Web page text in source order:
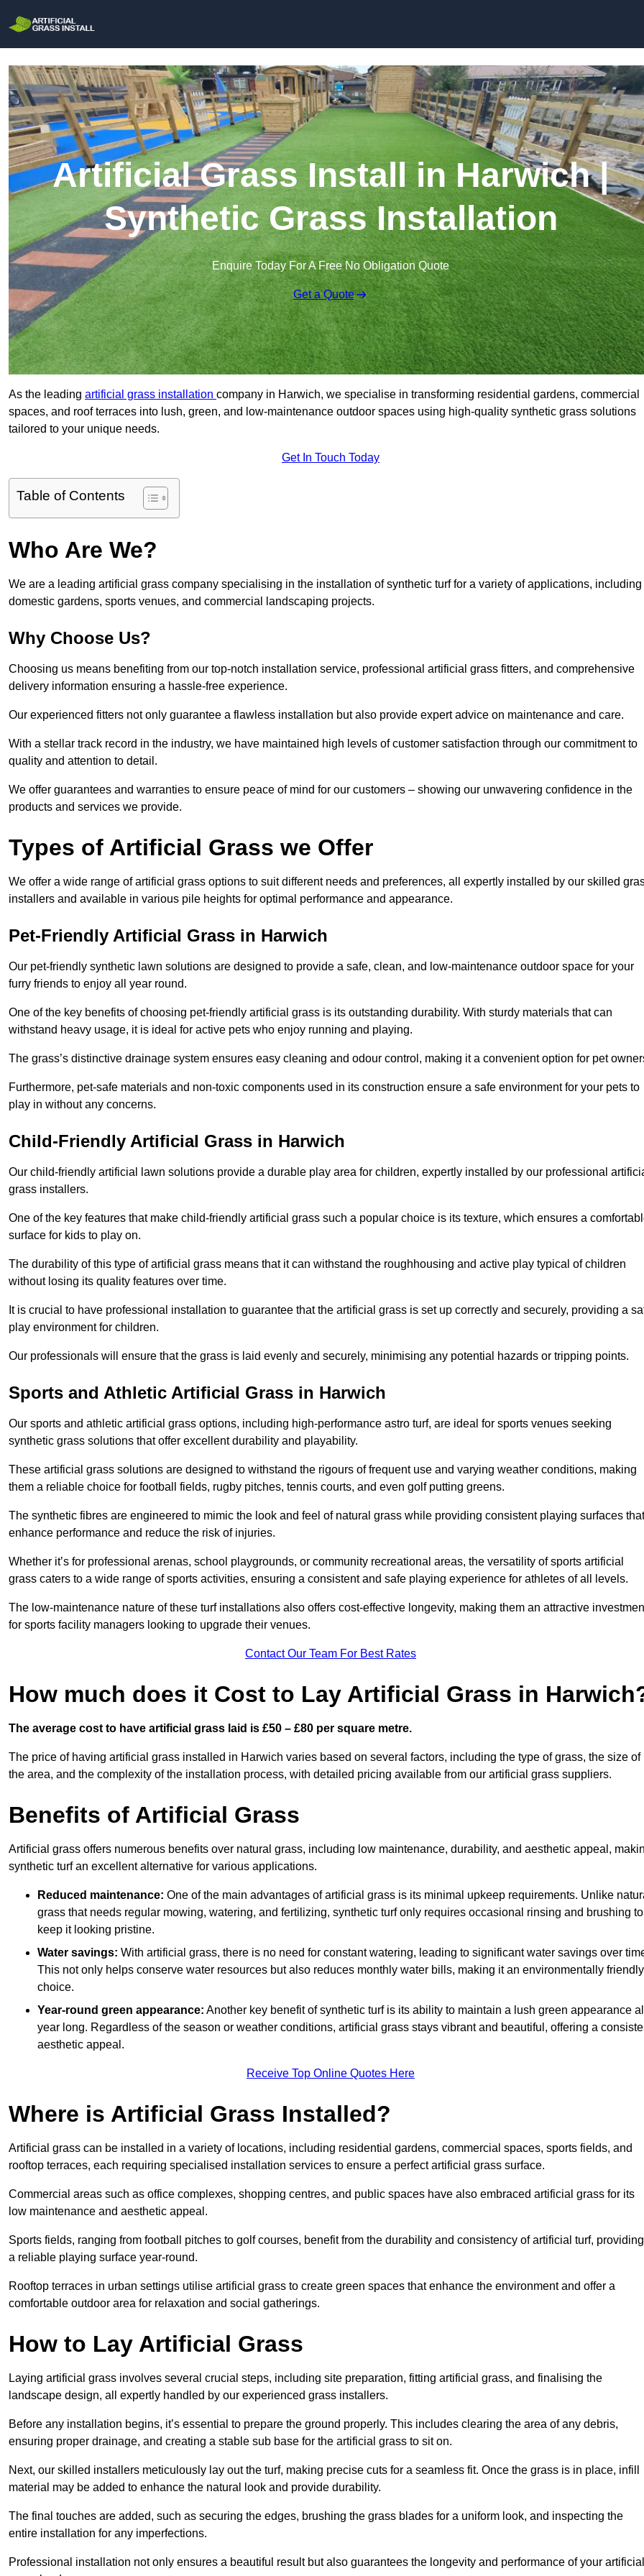
Artificial Grass Install in Harwich |
Synthetic Grass Installation
Enquire Today For A Free No Obligation Quote
Get a Quote
As the leading artificial grass installation company in Harwich, we specialise in transforming residential gardens, commercial
spaces, and roof terraces into lush, green, and low-maintenance outdoor spaces using high-quality synthetic grass solutions
tailored to your unique needs.
Get In Touch Today
Table of Contents
Who Are We?
We are a leading artificial grass company specialising in the installation of synthetic turf for a variety of applications, including
domestic gardens, sports venues, and commercial landscaping projects.
Why Choose Us?
Choosing us means benefiting from our top-notch installation service, professional artificial grass fitters, and comprehensive
delivery information ensuring a hassle-free experience.
Our experienced fitters not only guarantee a flawless installation but also provide expert advice on maintenance and care.
With a stellar track record in the industry, we have maintained high levels of customer satisfaction through our commitment to
quality and attention to detail.
We offer guarantees and warranties to ensure peace of mind for our customers – showing our unwavering confidence in the
products and services we provide.
Types of Artificial Grass we Offer
We offer a wide range of artificial grass options to suit different needs and preferences, all expertly installed by our skilled
installers and available in various pile heights for optimal performance and appearance.
Pet-Friendly Artificial Grass in Harwich
Our pet-friendly synthetic lawn solutions are designed to provide a safe, clean, and low-maintenance outdoor space for your
furry friends to enjoy all year round.
One of the key benefits of choosing pet-friendly artificial grass is its outstanding durability. With sturdy materials that can
withstand heavy usage, it is ideal for active pets who enjoy running and playing.
The grass’s distinctive drainage system ensures easy cleaning and odour control, making it a convenient option for pet
Furthermore, pet-safe materials and non-toxic components used in its construction ensure a safe environment for your pets to
play in without any concerns.
Child-Friendly Artificial Grass in Harwich
Our child-friendly artificial lawn solutions provide a durable play area for children, expertly installed by our professional
grass installers.
One of the key features that make child-friendly artificial grass such a popular choice is its texture, which ensures a
surface for kids to play on.
The durability of this type of artificial grass means that it can withstand the roughhousing and active play typical of children
without losing its quality features over time.
It is crucial to have professional installation to guarantee that the artificial grass is set up correctly and securely, providing a
play environment for children.
Our professionals will ensure that the grass is laid evenly and securely, minimising any potential hazards or tripping points.
Sports and Athletic Artificial Grass in Harwich
Our sports and athletic artificial grass options, including high-performance astro turf, are ideal for sports venues seeking
synthetic grass solutions that offer excellent durability and playability.
These artificial grass solutions are designed to withstand the rigours of frequent use and varying weather conditions, making
them a reliable choice for football fields, rugby pitches, tennis courts, and even golf putting greens.
The synthetic fibres are engineered to mimic the look and feel of natural grass while providing consistent playing surfaces that
enhance performance and reduce the risk of injuries.
Whether it’s for professional arenas, school playgrounds, or community recreational areas, the versatility of sports artificial
grass caters to a wide range of sports activities, ensuring a consistent and safe playing experience for athletes of all levels.
The low-maintenance nature of these turf installations also offers cost-effective longevity, making them an attractive
for sports facility managers looking to upgrade their venues.
Contact Our Team For Best Rates
How much does it Cost to Lay Artificial Grass in
The average cost to have artificial grass laid is £50 – £80 per square metre.
The price of having artificial grass installed in Harwich varies based on several factors, including the type of grass, the size of
the area, and the complexity of the installation process, with detailed pricing available from our artificial grass suppliers.
Benefits of Artificial Grass
Artificial grass offers numerous benefits over natural grass, including low maintenance, durability, and aesthetic appeal,
synthetic turf an excellent alternative for various applications.
Reduced maintenance: One of the main advantages of artificial grass is its minimal upkeep requirements. Unlike
grass that needs regular mowing, watering, and fertilizing, synthetic turf only requires occasional rinsing and brushing to
keep it looking pristine.
Water savings: With artificial grass, there is no need for constant watering, leading to significant water savings over
This not only helps conserve water resources but also reduces monthly water bills, making it an environmentally friendly
choice.
Year-round green appearance: Another key benefit of synthetic turf is its ability to maintain a lush green appearance all
year long. Regardless of the season or weather conditions, artificial grass stays vibrant and beautiful, offering a
aesthetic appeal.
Receive Top Online Quotes Here
Where is Artificial Grass Installed?
Artificial grass can be installed in a variety of locations, including residential gardens, commercial spaces, sports fields, and
rooftop terraces, each requiring specialised installation services to ensure a perfect artificial grass surface.
Commercial areas such as office complexes, shopping centres, and public spaces have also embraced artificial grass for its
low maintenance and aesthetic appeal.
Sports fields, ranging from football pitches to golf courses, benefit from the durability and consistency of artificial turf, providing
a reliable playing surface year-round.
Rooftop terraces in urban settings utilise artificial grass to create green spaces that enhance the environment and offer a
comfortable outdoor area for relaxation and social gatherings.
How to Lay Artificial Grass
Laying artificial grass involves several crucial steps, including site preparation, fitting artificial grass, and finalising the
landscape design, all expertly handled by our experienced grass installers.
Before any installation begins, it’s essential to prepare the ground properly. This includes clearing the area of any debris,
ensuring proper drainage, and creating a stable sub base for the artificial grass to sit on.
Next, our skilled installers meticulously lay out the turf, making precise cuts for a seamless fit. Once the grass is in place, infill
material may be added to enhance the natural look and provide durability.
The final touches are added, such as securing the edges, brushing the grass blades for a uniform look, and inspecting the
entire installation for any imperfections.
Professional installation not only ensures a beautiful result but also guarantees the longevity and performance of your artificial